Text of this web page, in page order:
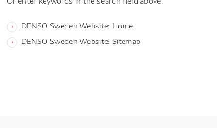
DENSO Sweden Website: Home
DENSO Sweden Website: Sitemap